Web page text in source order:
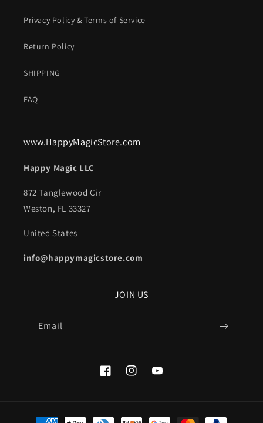
Privacy Policy & Terms of Service
Return Policy
SHIPPING
FAQ
www.HappyMagicStore.com
Happy Magic LLC
872 Tanglewood Cir
Weston, FL 33327
United States
info@happymagicstore.com
JOIN US
Email
FacebookInstagramYouTube
Payment